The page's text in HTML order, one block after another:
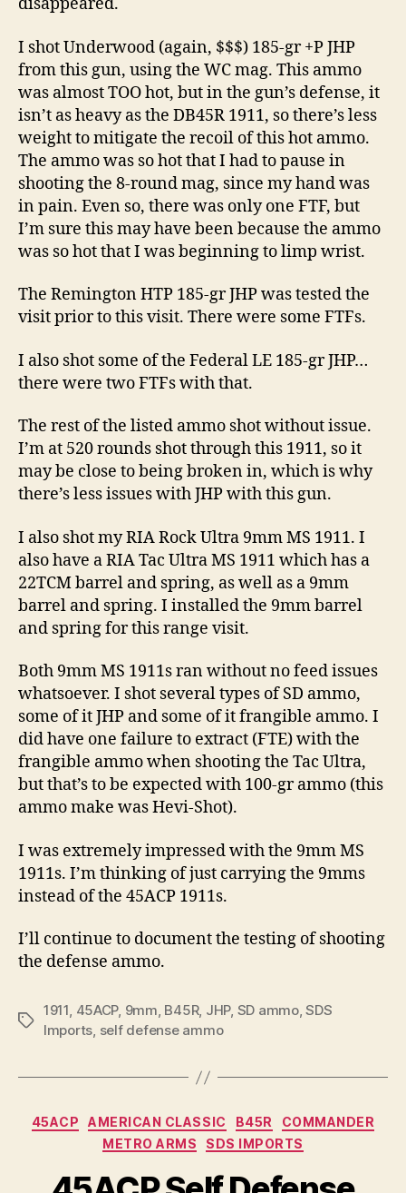
I shot Underwood (again, $$$) 185-gr +P JHP
from this gun, using the WC mag. This ammo
was almost TOO hot, but in the gun’s defense, it
isn’t as heavy as the DB45R 1911, so there’s less
weight to mitigate the recoil of this hot ammo.
The ammo was so hot that I had to pause in
shooting the 8-round mag, since my hand was
in pain. Even so, there was only one FTF, but
I’m sure this may have been because the ammo
was so hot that I was beginning to limp wrist.
The Remington HTP 185-gr JHP was tested the
visit prior to this visit. There were some FTFs.
I also shot some of the Federal LE 185-gr JHP…
there were two FTFs with that.
The rest of the listed ammo shot without issue.
I’m at 520 rounds shot through this 1911, so it
may be close to being broken in, which is why
there’s less issues with JHP with this gun.
I also shot my RIA Rock Ultra 9mm MS 1911. I
also have a RIA Tac Ultra MS 1911 which has a
22TCM barrel and spring, as well as a 9mm
barrel and spring. I installed the 9mm barrel
and spring for this range visit.
Both 9mm MS 1911s ran without no feed issues
whatsoever. I shot several types of SD ammo,
some of it JHP and some of it frangible ammo. I
did have one failure to extract (FTE) with the
frangible ammo when shooting the Tac Ultra,
but that’s to be expected with 100-gr ammo (this
ammo make was Hevi-Shot).
I was extremely impressed with the 9mm MS
1911s. I’m thinking of just carrying the 9mms
instead of the 45ACP 1911s.
I’ll continue to document the testing of shooting
the defense ammo.
Tags
1911, 45ACP, 9mm, B45R, JHP, SD ammo,SDS
Imports, self defense ammo
Categories
45ACP AMERICAN CLASSIC B45R
COMMANDER
METRO ARMS
SDS IMPORTS